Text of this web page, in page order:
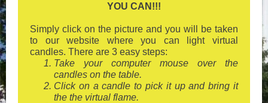
YOU CAN!!!
Simply click on the picture and you will be taken
to our website where you can light virtual
candles. There are 3 easy steps:
Take your computer mouse over the
candles on the table.
Click on a candle to pick it up and bring it
the the virtual flame.